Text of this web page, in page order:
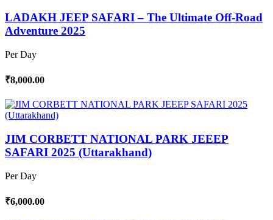
LADAKH JEEP SAFARI – The Ultimate Off-Road
Adventure 2025
Per Day
₹8,000.00
JIM CORBETT NATIONAL PARK JEEEP
SAFARI 2025 (Uttarakhand)
Per Day
₹6,000.00